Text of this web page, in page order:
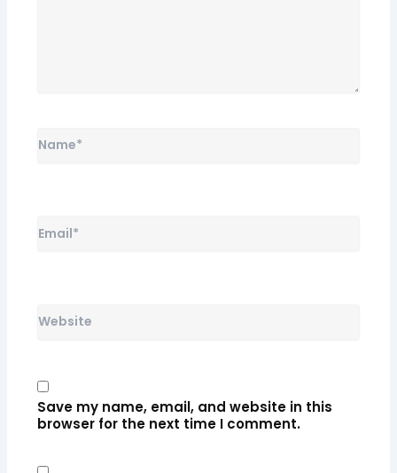
Save my name, email, and website in this
browser for the next time I comment.